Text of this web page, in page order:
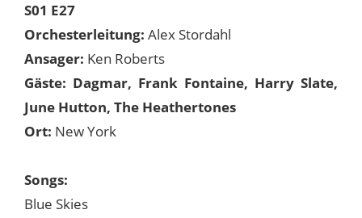
S01 E27
Orchesterleitung: Alex Stordahl
Ansager: Ken Roberts
Gäste: Dagmar, Frank Fontaine, Harry Slate,
June Hutton, The Heathertones
Ort: New York
Songs:
Blue Skies